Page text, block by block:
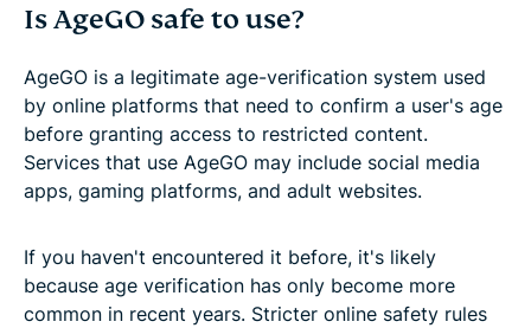
Is AgeGO safe to use?
AgeGO is a legitimate age-verification system used
by online platforms that need to confirm a user's age
before granting access to restricted content.
Services that use AgeGO may include social media
apps, gaming platforms, and adult websites.
If you haven't encountered it before, it's likely
because age verification has only become more
common in recent years. Stricter online safety rules